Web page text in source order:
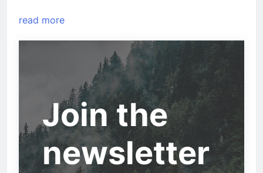
read more
Join the
newsletter